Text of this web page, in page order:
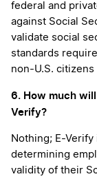
federal and
against Social
validate social
standards
non-U.S.
6. How much
Verify?
Nothing; E-
determining
validity of their